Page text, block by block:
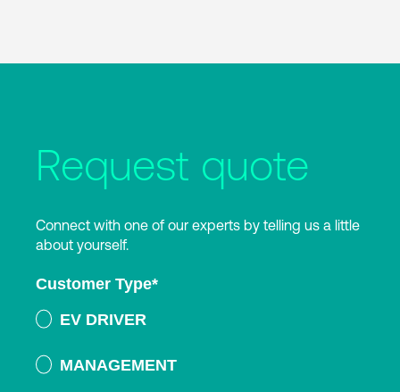
Request quote
Connect with one of our experts by telling us a little
about yourself.
Customer Type*
EV DRIVER
MANAGEMENT